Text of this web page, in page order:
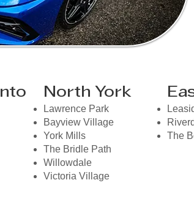
North York
Lawrence Park
Bayview Village
York Mills
The Bridle Path
Willowdale
Victoria Village
The